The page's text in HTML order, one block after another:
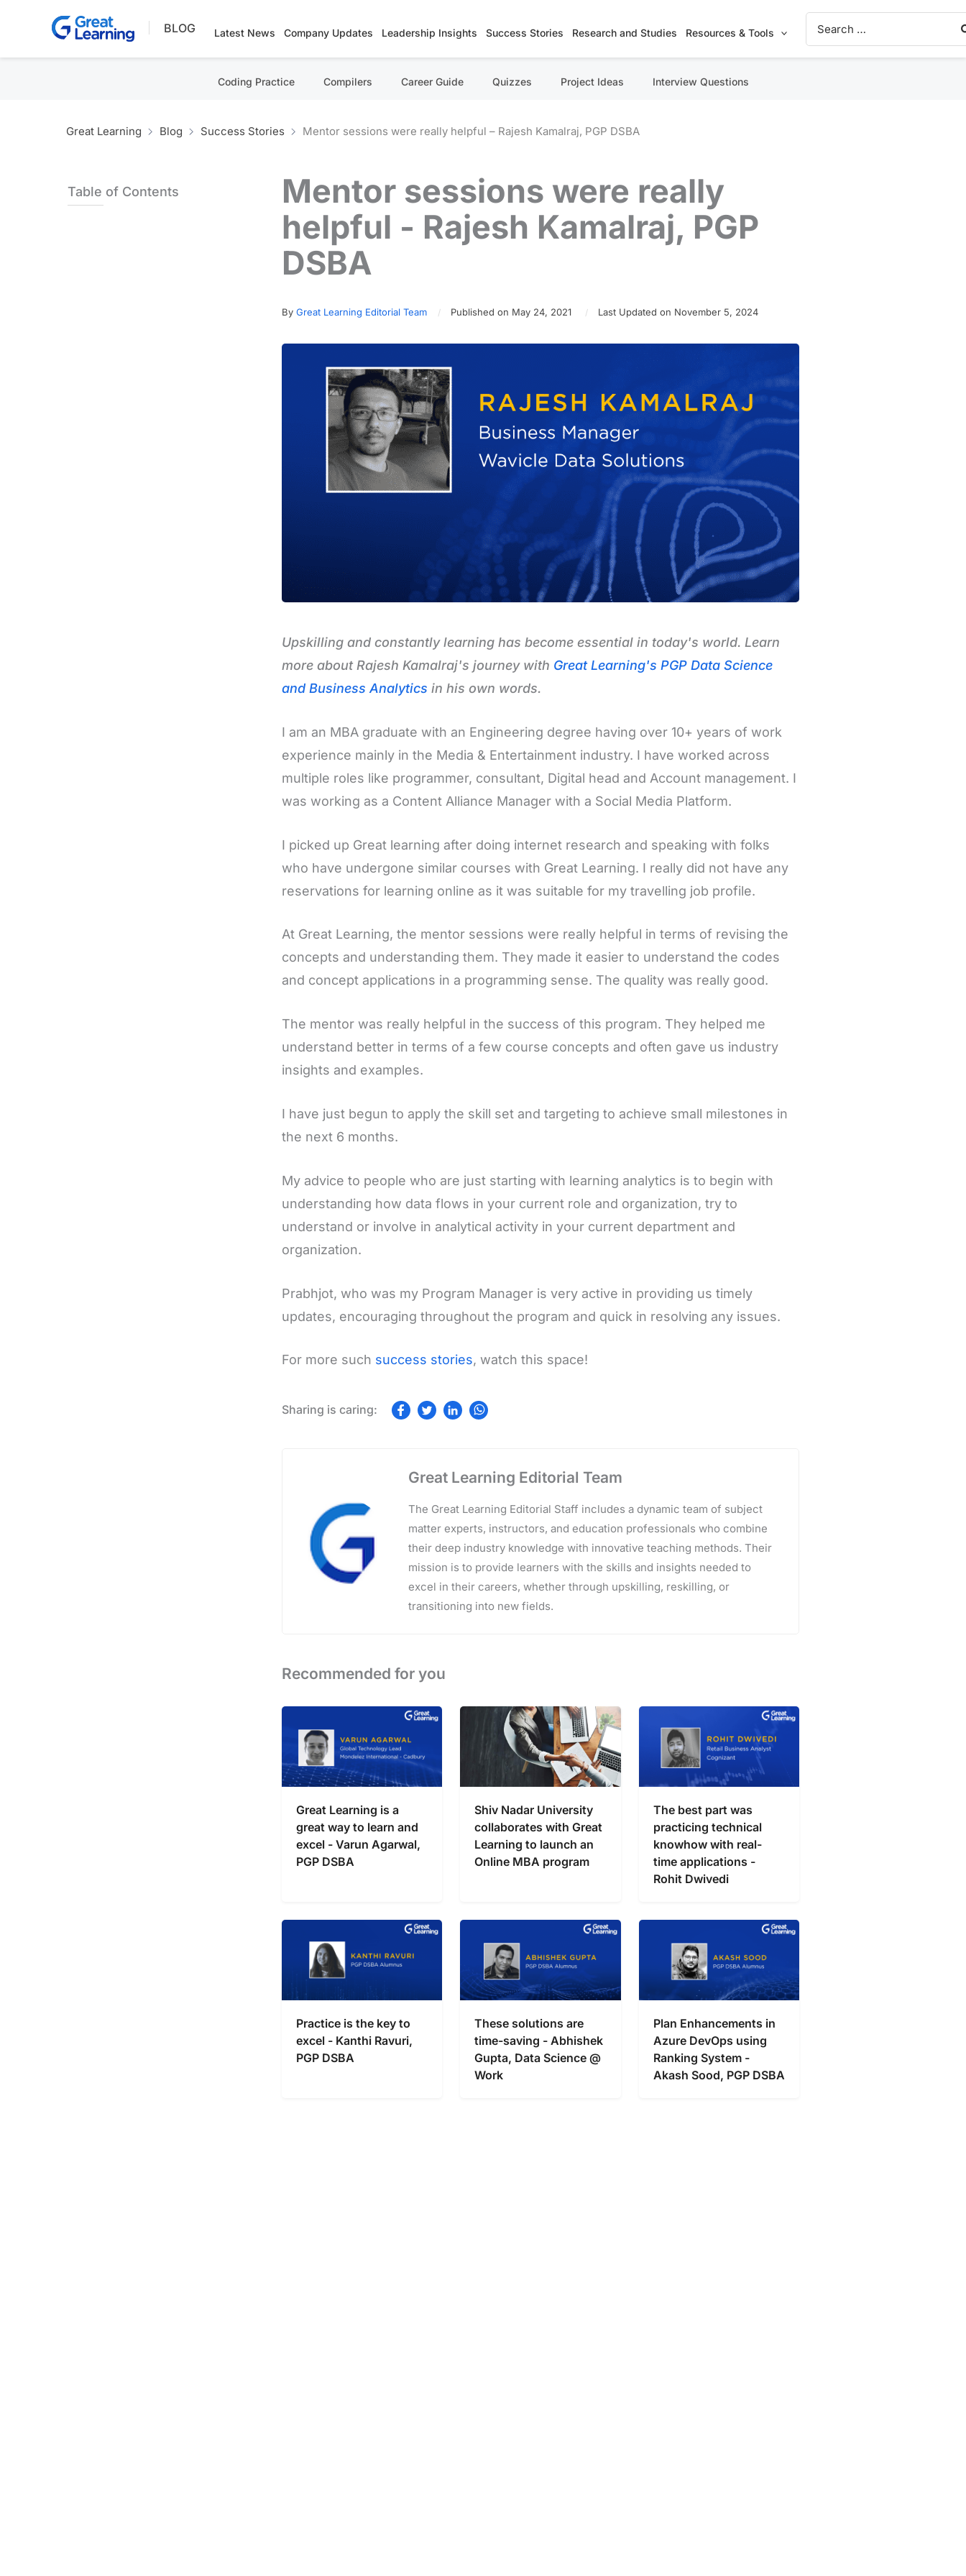
BLOG Latest News Company Updates Leadership Insights Success Stories Research and Studies Resources & Tools
Search
for:
Coding Practice Compilers Career Guide Quizzes Project Ideas Interview Questions
Great Learning Blog Success Stories Mentor sessions were really helpful – Rajesh Kamalraj, PGP DSBA
Table of Contents
Mentor sessions were really
helpful - Rajesh Kamalraj, PGP
DSBA
By Great Learning Editorial Team Published on May 24, 2021 Last Updated on November 5, 2024
Upskilling and constantly learning has become essential in today's world. Learn
more about Rajesh Kamalraj's journey with Great Learning's PGP Data Science
and Business Analytics in his own words.
I am an MBA graduate with an Engineering degree having over 10+ years of work
experience mainly in the Media & Entertainment industry. I have worked across
multiple roles like programmer, consultant, Digital head and Account management. I
was working as a Content Alliance Manager with a Social Media Platform.
I picked up Great learning after doing internet research and speaking with folks
who have undergone similar courses with Great Learning. I really did not have any
reservations for learning online as it was suitable for my travelling job profile.
At Great Learning, the mentor sessions were really helpful in terms of revising the
concepts and understanding them. They made it easier to understand the codes
and concept applications in a programming sense. The quality was really good.
The mentor was really helpful in the success of this program. They helped me
understand better in terms of a few course concepts and often gave us industry
insights and examples.
I have just begun to apply the skill set and targeting to achieve small milestones in
the next 6 months.
My advice to people who are just starting with learning analytics is to begin with
understanding how data flows in your current role and organization, try to
understand or involve in analytical activity in your current department and
organization.
Prabhjot, who was my Program Manager is very active in providing us timely
updates, encouraging throughout the program and quick in resolving any issues.
For more such success stories, watch this space!
Great Learning Editorial Team
The Great Learning Editorial Staff includes a dynamic team of subject
matter experts, instructors, and education professionals who combine
their deep industry knowledge with innovative teaching methods. Their
mission is to provide learners with the skills and insights needed to
excel in their careers, whether through upskilling, reskilling, or
transitioning into new fields.
Recommended for you
Great Learning is a
great way to learn and
excel - Varun Agarwal,
PGP DSBA
Shiv Nadar University
collaborates with Great
Learning to launch an
Online MBA program
The best part was
practicing technical
knowhow with real-
time applications -
Rohit Dwivedi
Practice is the key to
excel - Kanthi Ravuri,
PGP DSBA
These solutions are
time-saving - Abhishek
Gupta, Data Science @
Work
Plan Enhancements in
Azure DevOps using
Ranking System -
Akash Sood, PGP DSBA